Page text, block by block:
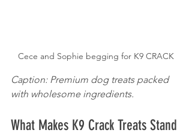
Cece and Sophie begging for K9 CRACK
Caption: Premium dog treats packed
with wholesome ingredients.
What Makes K9 Crack Treats Stand